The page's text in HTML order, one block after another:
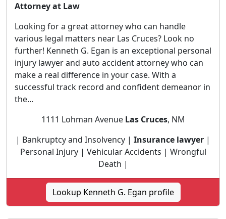
Attorney at Law
Looking for a great attorney who can handle
various legal matters near Las Cruces? Look no
further! Kenneth G. Egan is an exceptional personal
injury lawyer and auto accident attorney who can
make a real difference in your case. With a
successful track record and confident demeanor in
the...
1111 Lohman Avenue Las Cruces, NM
| Bankruptcy and Insolvency | Insurance lawyer |
Personal Injury | Vehicular Accidents | Wrongful
Death |
Lookup Kenneth G. Egan profile